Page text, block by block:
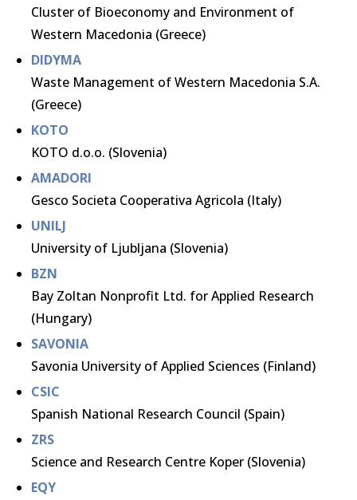
Cluster of Bioeconomy and Environment of
Western Macedonia (Greece)
DIDYMA
Waste Management of Western Macedonia S.A.
(Greece)
KOTO
KOTO d.o.o. (Slovenia)
AMADORI
Gesco Societa Cooperativa Agricola (Italy)
UNILJ
University of Ljubljana (Slovenia)
BZN
Bay Zoltan Nonprofit Ltd. for Applied Research
(Hungary)
SAVONIA
Savonia University of Applied Sciences (Finland)
CSIC
Spanish National Research Council (Spain)
ZRS
Science and Research Centre Koper (Slovenia)
EQY